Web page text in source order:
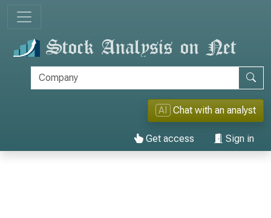
AI Chat with an analyst
Get access Sign in